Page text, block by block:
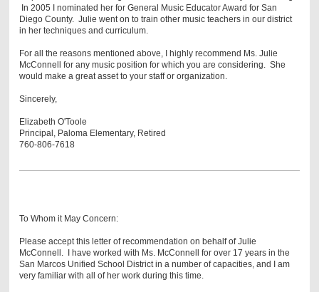
In 2005 I nominated her for General Music Educator Award for San
Diego County. Julie went on to train other music teachers in our district
in her techniques and curriculum.
For all the reasons mentioned above, I highly recommend Ms. Julie
McConnell for any music position for which you are considering. She
would make a great asset to your staff or organization.
Sincerely,
Elizabeth O'Toole
Principal, Paloma Elementary, Retired
760-806-7618
To Whom it May Concern:
Please accept this letter of recommendation on behalf of Julie
McConnell. I have worked with Ms. McConnell for over 17 years in the
San Marcos Unified School District in a number of capacities, and I am
very familiar with all of her work during this time.